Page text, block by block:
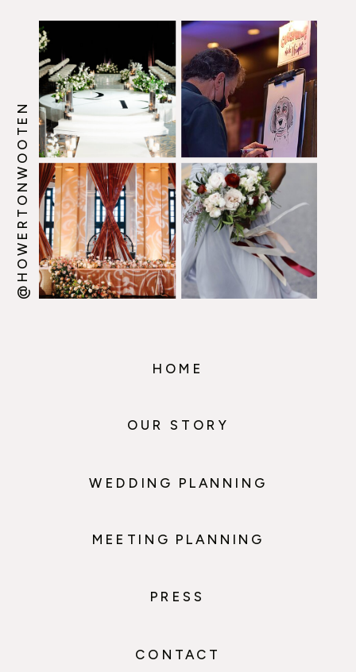
@HOWERTONWOOTEN
HOME
OUR STORY
WEDDING PLANNING
MEETING PLANNING
PRESS
CONTACT